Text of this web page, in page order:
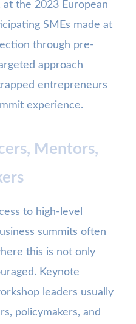
the 2023 European
SMEs made at
through pre-
approach
entrepreneurs
experience.
Mentors,
to high-level
summits often
this is not only
Keynote
leaders usually
policymakers, and